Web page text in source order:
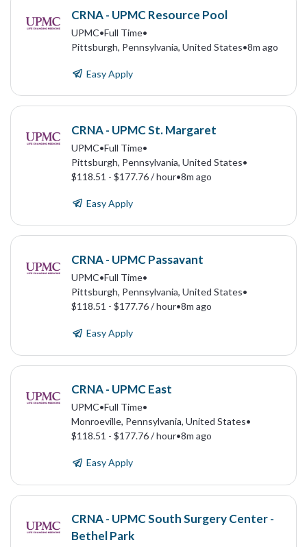
CRNA - UPMC Resource Pool
UPMC•Full Time•
Pittsburgh, Pennsylvania, United States•8m ago
Easy Apply
CRNA - UPMC St. Margaret
UPMC•Full Time•
Pittsburgh, Pennsylvania, United States•
$118.51 - $177.76 / hour•8m ago
Easy Apply
CRNA - UPMC Passavant
UPMC•Full Time•
Pittsburgh, Pennsylvania, United States•
$118.51 - $177.76 / hour•8m ago
Easy Apply
CRNA - UPMC East
UPMC•Full Time•
Monroeville, Pennsylvania, United States•
$118.51 - $177.76 / hour•8m ago
Easy Apply
CRNA - UPMC South Surgery Center -
Bethel Park